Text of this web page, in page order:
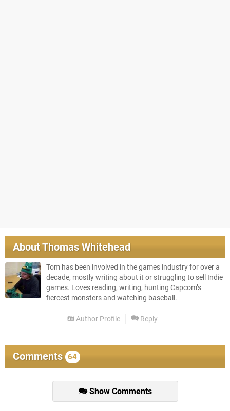
AboutThomas Whitehead
Tom has been involved in the games industry for over a
decade, mostly writing about it or struggling to sell Indie
games. Loves reading, writing, hunting Capcom’s
fiercest monsters and watching baseball.
Author Profile Reply
Comments 64
Show Comments